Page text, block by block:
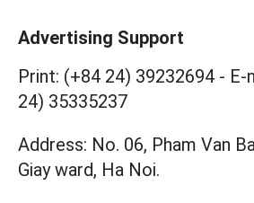
Advertising Support
Print: (+84 24) 39232694 - E-
24) 35335237
Address: No. 06, Pham Van
Giay ward, Ha Noi.